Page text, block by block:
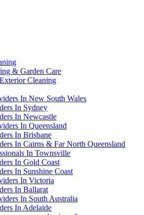
& Garden Care
Cleaning
In New South Wales
In Sydney
In Newcastle
In Queensland
In Brisbane
In Cairns & Far North Queensland
In Townsville
In Gold Coast
In Sunshine Coast
In Victoria
In Ballarat
In South Australia
In Adelaide